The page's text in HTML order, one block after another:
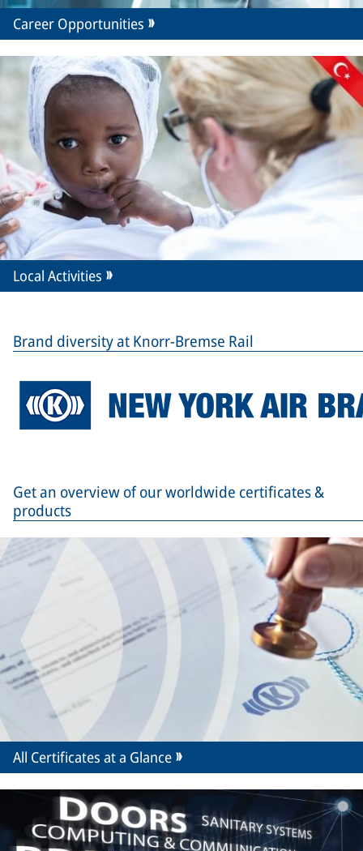
Career Opportunities
Local Activities
Brand diversity at Knorr-Bremse Rail
Get an overview of our worldwide certificates &
products
All Certificates at a Glance